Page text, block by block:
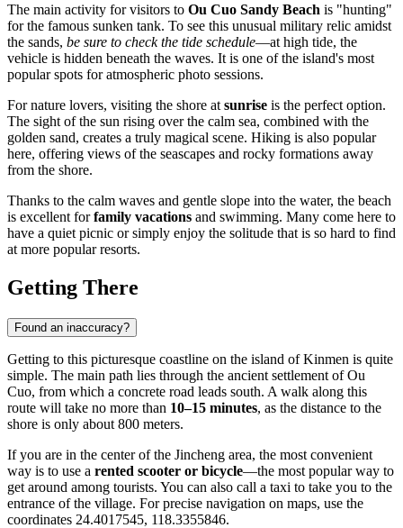
The main activity for visitors to Ou Cuo Sandy Beach is "hunting"
for the famous sunken tank. To see this unusual military relic amidst
the sands, be sure to check the tide schedule—at high tide, the
vehicle is hidden beneath the waves. It is one of the island's most
popular spots for atmospheric photo sessions.
For nature lovers, visiting the shore at sunrise is the perfect option.
The sight of the sun rising over the calm sea, combined with the
golden sand, creates a truly magical scene. Hiking is also popular
here, offering views of the seascapes and rocky formations away
from the shore.
Thanks to the calm waves and gentle slope into the water, the beach
is excellent forfamily vacations and swimming. Many come here to
have a quiet picnic or simply enjoy the solitude that is so hard to find
at more popular resorts.
Getting There
Found an inaccuracy?
Getting to this picturesque coastline on the island ofKinmen is quite
simple. The main path lies through the ancient settlement of Ou
Cuo, from which a concrete road leads south. A walk along this
route will take no more than 10–15 minutes, as the distance to the
shore is only about 800 meters.
If you are in the center of the Jincheng area, the most convenient
way is to use a rented scooter or bicycle—the most popular way to
get around among tourists. You can also call a taxi to take you to the
entrance of the village. For precise navigation on maps, use the
coordinates 24.4017545, 118.3355846.